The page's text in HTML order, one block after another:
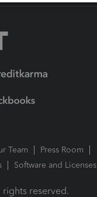
Team
Press Room
Software and Licenses
reserved.